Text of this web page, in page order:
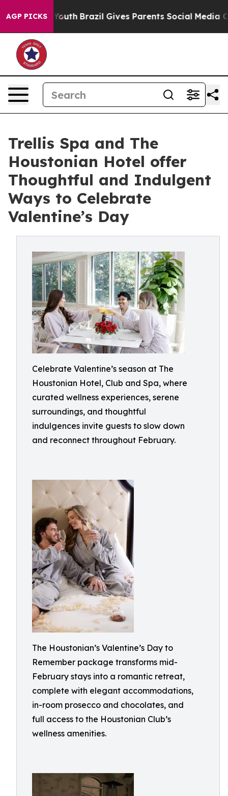
AGP PICKS
to Youth Brazil Gives Parents Social Media Controls
Trellis Spa and The
Houstonian Hotel offer
Thoughtful and Indulgent
Ways to Celebrate
Valentine’s Day
Celebrate Valentine’s season at The
Houstonian Hotel, Club and Spa, where
curated wellness experiences, serene
surroundings, and thoughtful
indulgences invite guests to slow down
and reconnect throughout February.
The Houstonian’s Valentine’s Day to
Remember package transforms mid-
February stays into a romantic retreat,
complete with elegant accommodations,
in-room prosecco and chocolates, and
full access to the Houstonian Club’s
wellness amenities.